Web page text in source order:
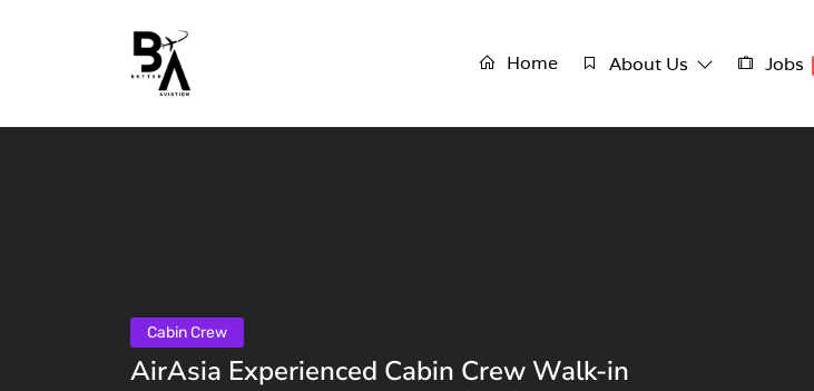
Home About Us Jobs
Cabin Crew
AirAsia Experienced Cabin Crew Walk-in